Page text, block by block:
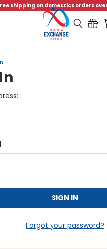
shipping on domestics orders over
Forgot your password?